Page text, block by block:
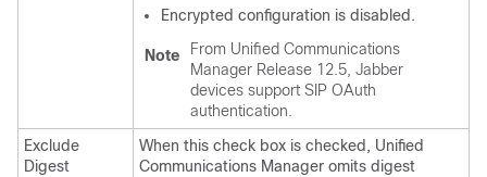
Encrypted configuration is disabled.
Note From Unified Communications
Manager Release 12.5, Jabber
devices support SIP OAuth
authentication.
Exclude
Digest
When this check box is checked, Unified
Communications Manager omits digest